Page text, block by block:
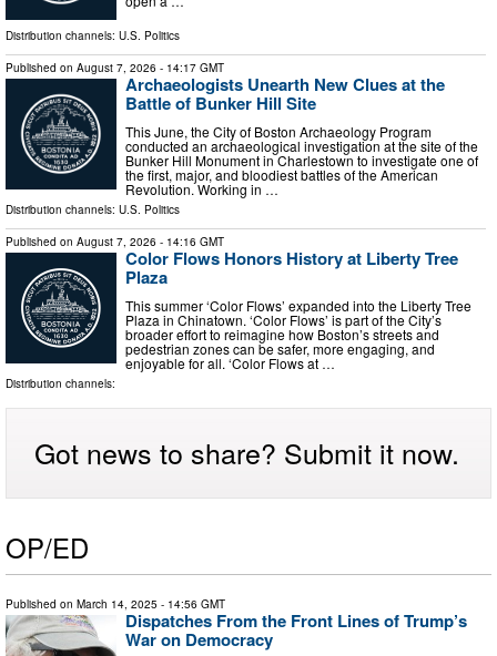
Distribution channels: U.S. Politics
Published on August 7, 2026 - 14:17 GMT
Archaeologists Unearth New Clues at the
Battle of Bunker Hill Site
This June, the City of Boston Archaeology Program
conducted an archaeological investigation at the site of the
Bunker Hill Monument in Charlestown to investigate one of
the first, major, and bloodiest battles of the American
Revolution. Working in …
Distribution channels: U.S. Politics
Published on August 7, 2026 - 14:16 GMT
Color Flows Honors History at Liberty Tree
Plaza
This summer ‘Color Flows’ expanded into the Liberty Tree
Plaza in Chinatown. ‘Color Flows’ is part of the City’s
broader effort to reimagine how Boston’s streets and
pedestrian zones can be safer, more engaging, and
enjoyable for all. ‘Color Flows at …
Distribution channels:
Got news to share? Submit it now.
OP/ED
Published on March 14, 2025 - 14:56 GMT
Dispatches From the Front Lines of Trump’s
War on Democracy